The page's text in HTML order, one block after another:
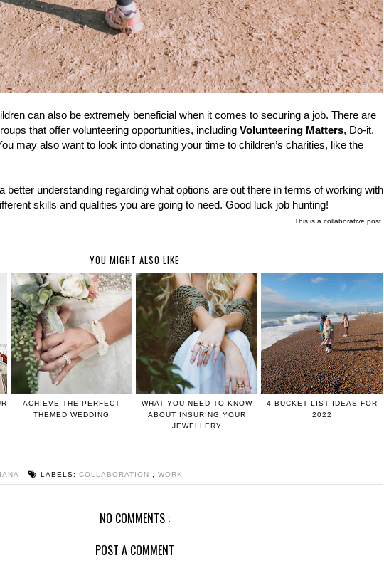
can also be extremely beneficial when it comes to securing a job. There are
that offer volunteering opportunities, including Volunteering Matters, Do-it,
may also want to look into donating your time to children’s charities, like the
better understanding regarding what options are out there in terms of working with
skills and qualities you are going to need. Good luck job hunting!
This is a collaborative post.
YOU MIGHT ALSO LIKE
ACHIEVE THE PERFECT
THEMED WEDDING
WHAT YOU NEED TO KNOW
ABOUT INSURING YOUR
JEWELLERY
4 BUCKET LIST IDEAS FOR
2022
LABELS: COLLABORATION WORK
NO COMMENTS :
POST A COMMENT